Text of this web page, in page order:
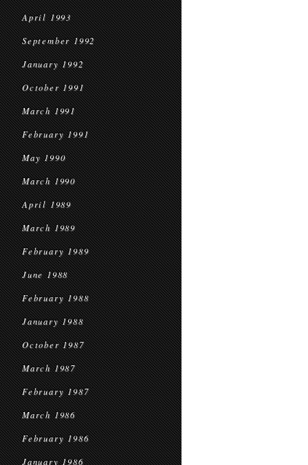
April 1993
September 1992
January 1992
October 1991
March 1991
February 1991
May 1990
March 1990
April 1989
March 1989
February 1989
June 1988
February 1988
January 1988
October 1987
March 1987
February 1987
March 1986
February 1986
January 1986